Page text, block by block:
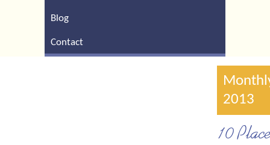
Blog
Contact
2013
10